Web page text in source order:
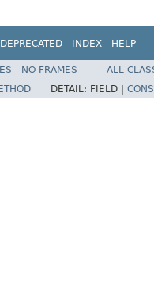
DEPRECATED INDEX HELP
NO FRAMES
ALL
DETAIL: FIELD |